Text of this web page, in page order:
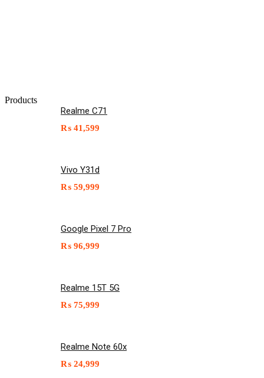
Products
Realme C71
₨ 41,599
Vivo Y31d
₨ 59,999
Google Pixel 7 Pro
₨ 96,999
Realme 15T 5G
₨ 75,999
Realme Note 60x
₨ 24,999